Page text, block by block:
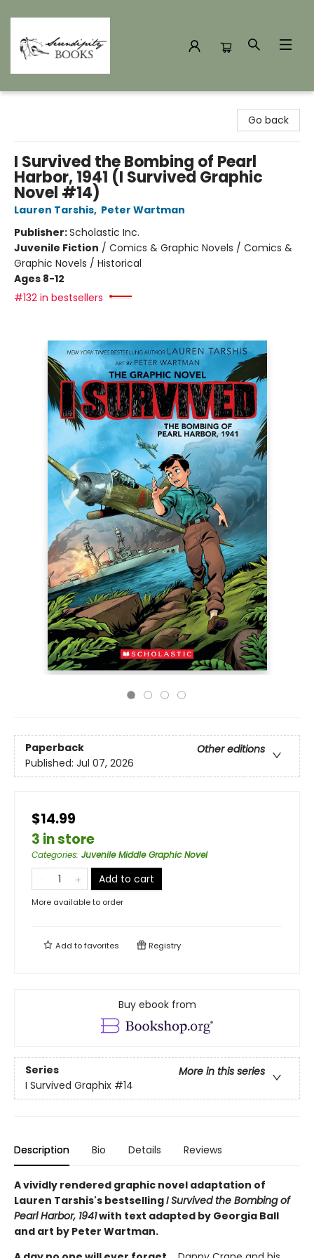
Go back
I Survived the Bombing of Pearl
Harbor, 1941 (I Survived Graphic
Novel #14)
Lauren Tarshis, Peter Wartman
Publisher:Scholastic Inc.
Juvenile Fiction / Comics & Graphic Novels / Comics &
Graphic Novels / Historical
Ages 8-12
#132 in bestsellers
Paperback
Other editions
Published: Jul 07, 2026
$14.99
3 in store
Categories: Juvenile Middle Graphic Novel
Add to cart
More available to order
Add tofavorites Registry
Buy ebook from
Series
More in this series
I Survived Graphix #14
Description Bio Details Reviews
A vividly rendered graphic novel adaptation of
Lauren Tarshis's bestsellingI Survived the Bombing of
Pearl Harbor, 1941with text adapted by Georgia Ball
and art by Peter Wartman.